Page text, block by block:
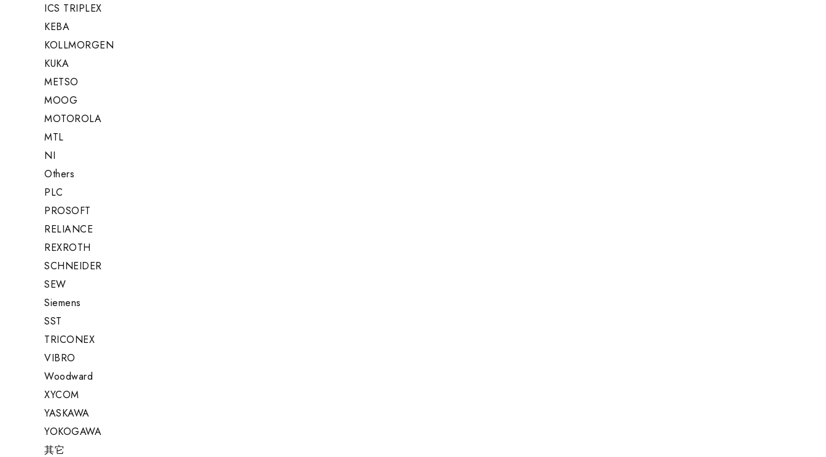
ICS TRIPLEX
KEBA
KOLLMORGEN
KUKA
METSO
MOOG
MOTOROLA
MTL
NI
Others
PLC
PROSOFT
RELIANCE
REXROTH
SCHNEIDER
SEW
Siemens
SST
TRICONEX
VIBRO
Woodward
XYCOM
YASKAWA
YOKOGAWA
其它